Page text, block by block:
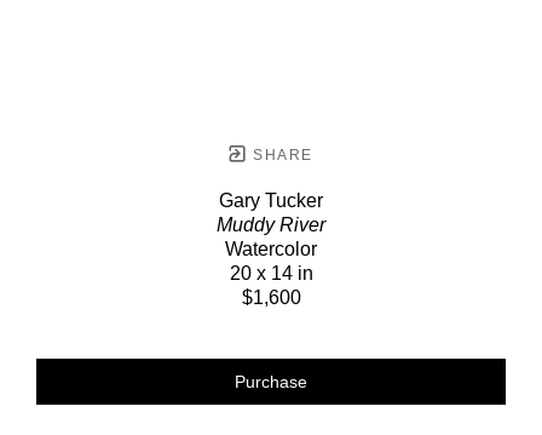
SHARE
Gary Tucker
Muddy River
Watercolor
20 x 14 in
$1,600
Purchase